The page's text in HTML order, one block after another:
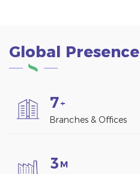
Global Presence
7+
Branches & Offices
3 M